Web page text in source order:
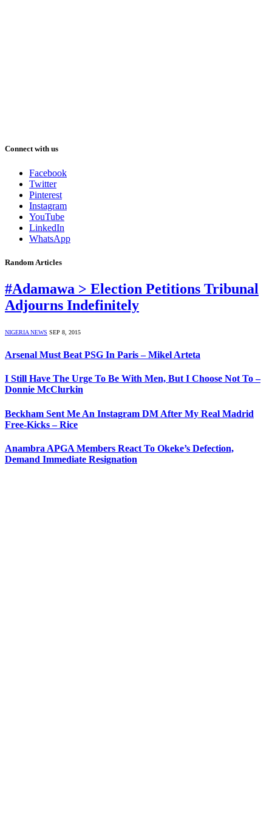
Connect with us
Facebook
Twitter
Pinterest
Instagram
YouTube
LinkedIn
WhatsApp
Random Articles
#Adamawa > Election Petitions Tribunal
Adjourns Indefinitely
NIGERIA NEWS SEP 8, 2015
Arsenal Must Beat PSG In Paris – Mikel Arteta
I Still Have The Urge To Be With Men, But I Choose Not To –
Donnie McClurkin
Beckham Sent Me An Instagram DM After My Real Madrid
Free-Kicks – Rice
Anambra APGA Members React To Okeke’s Defection,
Demand Immediate Resignation